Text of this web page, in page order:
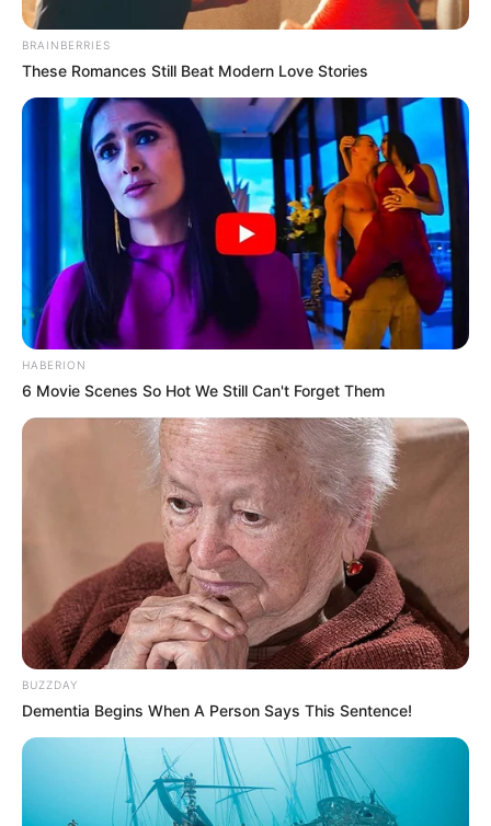
BRAINBERRIES
These Romances Still Beat Modern Love Stories
HABERION
6 Movie Scenes So Hot We Still Can't Forget Them
BUZZDAY
Dementia Begins When A Person Says This Sentence!